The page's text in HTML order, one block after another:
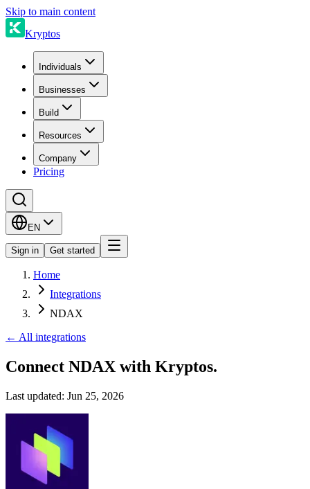
Skip to main content
Kryptos
Individuals
Businesses
Build
Resources
Company
Pricing
EN
Sign in Get started
Home
Integrations
NDAX
← All integrations
Connect NDAX with Kryptos.
Last updated: Jun 25, 2026